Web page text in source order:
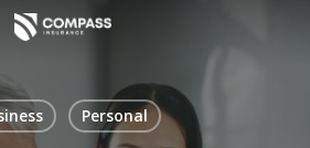
Personal